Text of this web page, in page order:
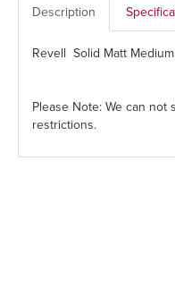
Description
Revell Solid Matt
Please Note: We can
restrictions.